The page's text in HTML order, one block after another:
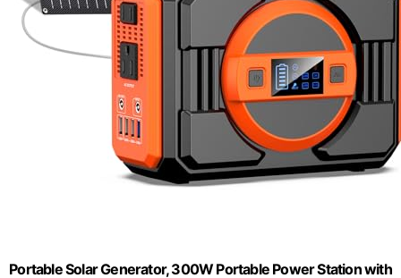
Portable Solar Generator, 300W Portable Power Station with